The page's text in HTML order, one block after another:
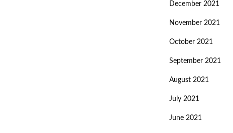
December 2021
November 2021
October 2021
September 2021
August 2021
July 2021
June 2021